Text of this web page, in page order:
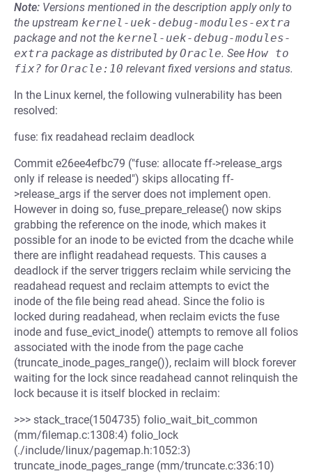
Note: Versions mentioned in the description apply only to
the upstream kernel-uek-debug-modules-extra
package and not the kernel-uek-debug-modules-
extra package as distributed byOracle. See How to
fix? forOracle:10 relevant fixed versions and status.
In the Linux kernel, the following vulnerability has been
resolved:
fuse: fix readahead reclaim deadlock
Commit e26ee4efbc79 ("fuse: allocate ff->release_args
only if release is needed") skips allocating ff-
>release_args if the server does not implement open.
However in doing so, fuse_prepare_release() now skips
grabbing the reference on the inode, which makes it
possible for an inode to be evicted from the dcache while
there are inflight readahead requests. This causes a
deadlock if the server triggers reclaim while servicing the
readahead request and reclaim attempts to evict the
inode of the file being read ahead. Since the folio is
locked during readahead, when reclaim evicts the fuse
inode and fuse_evict_inode() attempts to remove all folios
associated with the inode from the page cache
(truncate_inode_pages_range()), reclaim will block forever
waiting for the lock since readahead cannot relinquish the
lock because it is itself blocked in reclaim:
>>> stack_trace(1504735) folio_wait_bit_common
(mm/filemap.c:1308:4) folio_lock
(./include/linux/pagemap.h:1052:3)
truncate_inode_pages_range (mm/truncate.c:336:10)